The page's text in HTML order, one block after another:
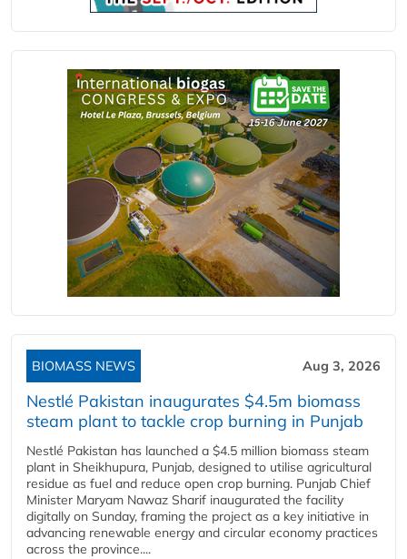
BIOMASS NEWS Aug 3, 2026
Nestlé Pakistan inaugurates $4.5m biomass
steam plant to tackle crop burning in Punjab
Nestlé Pakistan has launched a $4.5 million biomass steam
plant in Sheikhupura, Punjab, designed to utilise agricultural
residue as fuel and reduce open crop burning. Punjab Chief
Minister Maryam Nawaz Sharif inaugurated the facility
digitally on Sunday, framing the project as a key initiative in
advancing renewable energy and circular economy practices
across the province....